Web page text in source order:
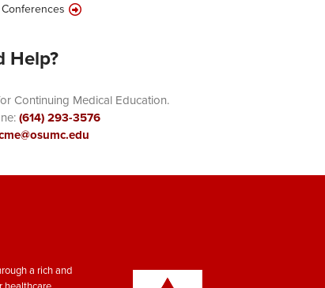
Help?
Continuing Medical Education.
(614) 293-3576
a rich and